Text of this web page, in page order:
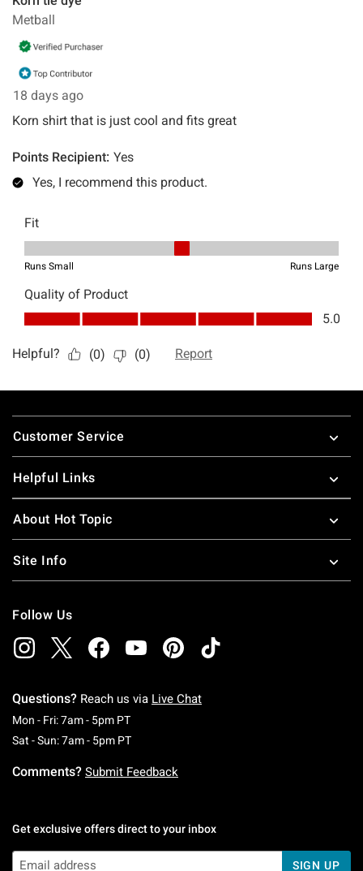
Footer
Customer Service
Helpful Links
About Hot Topic
Site Info
Follow Us
Questions? Reach us via Live Chat
Mon - Fri: 7am - 5pm PTMonday To Friday: 7 AM To 5 PM Pacific Time
Sat - Sun: 7am - 5pm PTSaturday To Sunday: 7 AM To 5 PM Pacific
Comments? Submit Feedback
Get exclusive offers direct to your inbox
SIGN UP